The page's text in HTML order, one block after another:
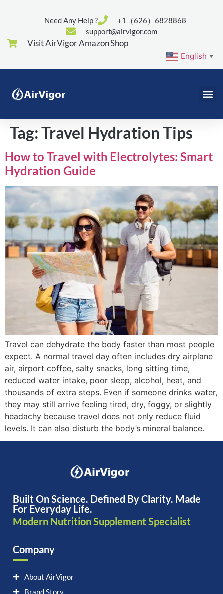
Need Any Help ?
+1（626）6828868
support@airvigor.com
Visit AirVigor Amazon Shop
English ▼
Tag:Travel Hydration Tips
How to Travel with Electrolytes: Smart
Hydration Guide
Travel can dehydrate the body faster than most people
expect. A normal travel day often includes dry airplane
air, airport coffee, salty snacks, long sitting time,
reduced water intake, poor sleep, alcohol, heat, and
thousands of extra steps. Even if someone drinks water,
they may still arrive feeling tired, dry, foggy, or slightly
headachy because travel does not only reduce fluid
levels. It can also disturb the body’s mineral balance.
Built On Science. Defined By Clarity. Made
For Everyday Life.
Modern Nutrition Supplement Specialist
Company
About AirVigor
Brand Story